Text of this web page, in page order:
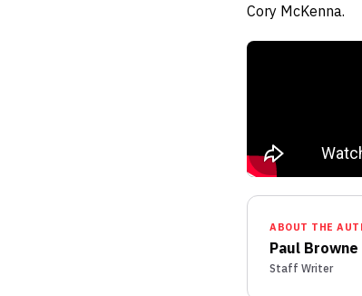
Cory McKenna.
ABOUT THE
Paul Browne
Staff Writer